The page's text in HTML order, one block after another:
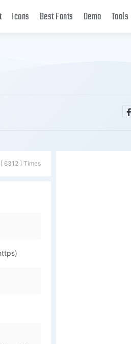
Icons Best Fonts Demo Tools
6312 ] Times